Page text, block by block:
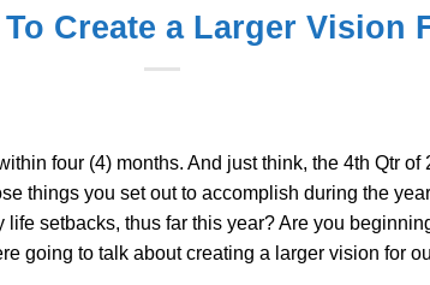
To Create a Larger Vision
four (4) months. And just think, the 4th Qtr
things you set out to accomplish during the
setbacks, thus far this year? Are you
going to talk about creating a larger vision for